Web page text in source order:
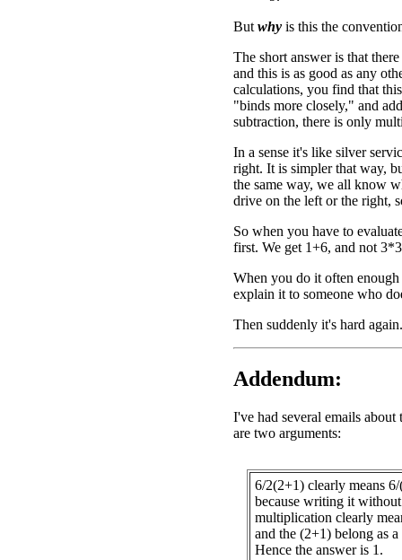
But why is this the
The short answer is that
and this is as good as any
calculations, you find that
"binds more closely," and
subtraction, there is only
In a sense it's like silver
right. It is simpler that way,
the same way, we all know
drive on the left or the right,
So when you have to
first. We get 1+6, and not
When you do it often
explain it to someone who
Then suddenly it's hard again.
Addendum:
I've had several emails
are two arguments:
6/2(2+1) clearly means
because writing it
multiplication clearly
and the (2+1) belong as
Hence the answer is 1.